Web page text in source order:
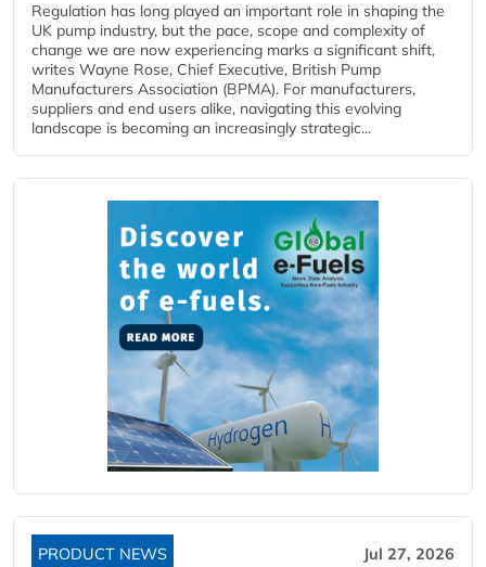
Regulation has long played an important role in shaping the
UK pump industry, but the pace, scope and complexity of
change we are now experiencing marks a significant shift,
writes Wayne Rose, Chief Executive, British Pump
Manufacturers Association (BPMA). For manufacturers,
suppliers and end users alike, navigating this evolving
landscape is becoming an increasingly strategic...
PRODUCT NEWS Jul 27, 2026